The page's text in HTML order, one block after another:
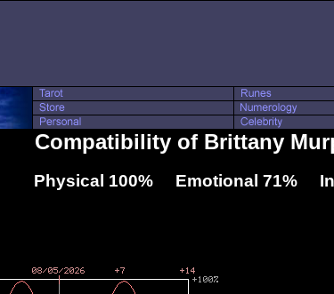
Compatibility of Brittany
Physical 100% Emotional 71%